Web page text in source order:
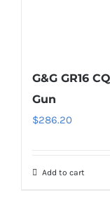
G&G GR16
Gun
$286.20
Add to cart